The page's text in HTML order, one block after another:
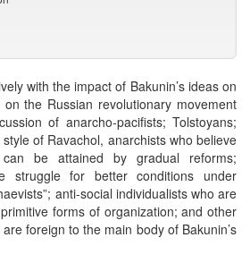
with the impact of Bakunin’s ideas on
the Russian revolutionary movement
of anarcho-pacifists; Tolstoyans;
of Ravachol, anarchists who believe
be attained by gradual reforms;
struggle for better conditions under
anti-social individualists who are
forms of organization; and other
foreign to the main body of Bakunin’s